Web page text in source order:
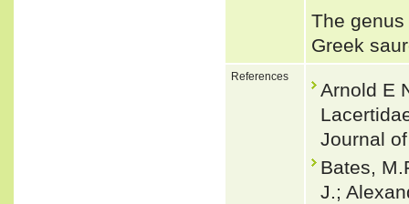
The genus
Greek
References
Arnold E
Journal
Bates,
J.;